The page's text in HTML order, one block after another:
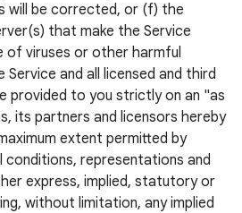
will be corrected, or (f) the
that make the Service
of viruses or other harmful
Service and all licensed and third
provided to you strictly on an "as
its partners and licensors hereby
extent permitted by
conditions, representations and
express, implied, statutory or
without limitation, any implied